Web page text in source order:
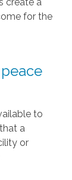
for the
to
a
or